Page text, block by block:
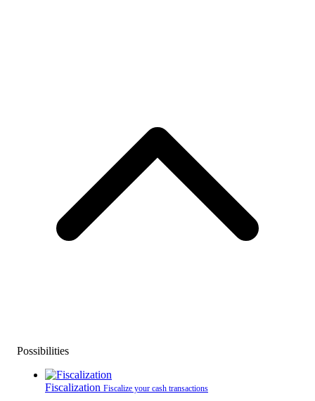
Possibilities
Fiscalization Fiscalize your cash transactions